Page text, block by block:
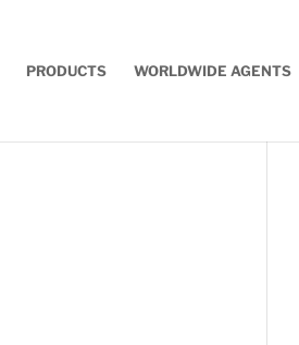
PRODUCTS WORLDWIDE AGENTS